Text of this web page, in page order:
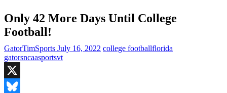
Only 42 More Days Until College
Football!
GatorTimSports July 16, 2022 college footballflorida
gatorsncaasportsvt
X